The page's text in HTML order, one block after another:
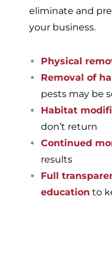
eliminate and
your business.
Physical
Removal of
pests may be
Habitat
don’t return
Continued
results
Full
education to